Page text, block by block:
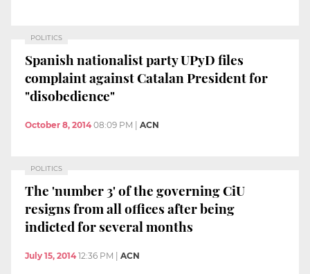
POLITICS
Spanish nationalist party UPyD files
complaint against Catalan President for
"disobedience"
October 8, 2014 08:09 PM | ACN
POLITICS
The 'number 3' of the governing CiU
resigns from all offices after being
indicted for several months
July 15, 2014 12:36 PM ACN